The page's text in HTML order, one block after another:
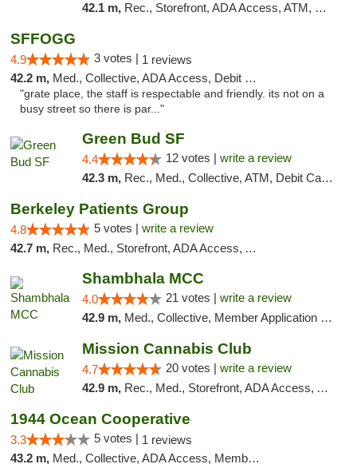
42.1 m, Rec., Storefront, ADA Access, ATM, Debit Card
SFFOGG
4.9 3 votes | 1 reviews
42.2 m, Med., Collective, ADA Access, Debit Card
"grate place, the staff is respectable and friendly. its not on a
busy street so there is par..."
Green Bud SF
4.4 12 votes | write a review
42.3 m, Rec., Med., Collective, ATM, Debit Card, Delivery, Pickup
Berkeley Patients Group
4.8 5 votes | write a review
42.7 m, Rec., Med., Storefront, ADA Access, ATM, Debit Card, Delivery, Pickup
Shambhala MCC
4.0 21 votes | write a review
42.9 m, Med., Collective, Member Application Required, ATM
Mission Cannabis Club
4.7 20 votes | write a review
42.9 m, Rec., Med., Storefront, ADA Access, ATM, Debit Card, Delivery, Pickup
1944 Ocean Cooperative
3.3 5 votes | 1 reviews
43.2 m, Med., Collective, ADA Access, Member Application Required, Debit Card